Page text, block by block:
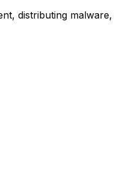
distributing